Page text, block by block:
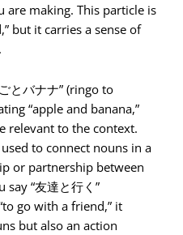
are making. This particle is
but it carries a sense of
とバナナ” (ringo to
“apple and banana,”
relevant to the context.
to connect nouns in a
or partnership between
“友達と行く”
go with a friend,” it
but also an action